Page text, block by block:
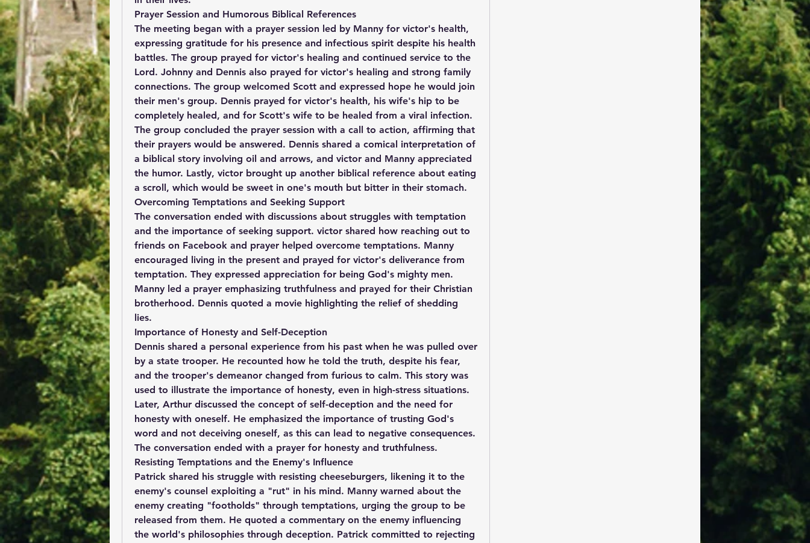
Prayer Session and Humorous Biblical References
The meeting began with a prayer session led by Manny for victor's health,
expressing gratitude for his presence and infectious spirit despite his health
battles. The group prayed for victor's healing and continued service to the
Lord. Johnny and Dennis also prayed for victor's healing and strong family
connections. The group welcomed Scott and expressed hope he would join
their men's group. Dennis prayed for victor's health, his wife's hip to be
completely healed, and for Scott's wife to be healed from a viral infection.
The group concluded the prayer session with a call to action, affirming that
their prayers would be answered. Dennis shared a comical interpretation of
a biblical story involving oil and arrows, and victor and Manny appreciated
the humor. Lastly, victor brought up another biblical reference about eating
a scroll, which would be sweet in one's mouth but bitter in their stomach.
Overcoming Temptations and Seeking Support
The conversation ended with discussions about struggles with temptation
and the importance of seeking support. victor shared how reaching out to
friends on Facebook and prayer helped overcome temptations. Manny
encouraged living in the present and prayed for victor's deliverance from
temptation. They expressed appreciation for being God's mighty men.
Manny led a prayer emphasizing truthfulness and prayed for their Christian
brotherhood. Dennis quoted a movie highlighting the relief of shedding
lies.
Importance of Honesty and Self-Deception
Dennis shared a personal experience from his past when he was pulled over
by a state trooper. He recounted how he told the truth, despite his fear,
and the trooper's demeanor changed from furious to calm. This story was
used to illustrate the importance of honesty, even in high-stress situations.
Later, Arthur discussed the concept of self-deception and the need for
honesty with oneself. He emphasized the importance of trusting God's
word and not deceiving oneself, as this can lead to negative consequences.
The conversation ended with a prayer for honesty and truthfulness.
Resisting Temptations and the Enemy's Influence
Patrick shared his struggle with resisting cheeseburgers, likening it to the
enemy's counsel exploiting a "rut" in his mind. Manny warned about the
enemy creating "footholds" through temptations, urging the group to be
released from them. He quoted a commentary on the enemy influencing
the world's philosophies through deception. Patrick committed to rejecting